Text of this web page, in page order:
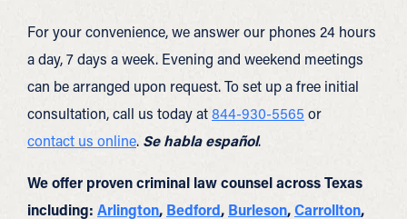
For your convenience, we answer our phones 24 hours
a day, 7 days a week. Evening and weekend meetings
can be arranged upon request. To set up a free initial
consultation, call us today at844-930-5565 or
contact us online. Se habla español.
We offer proven criminal law counsel across Texas
including: Arlington, Bedford, Burleson,Carrollton,